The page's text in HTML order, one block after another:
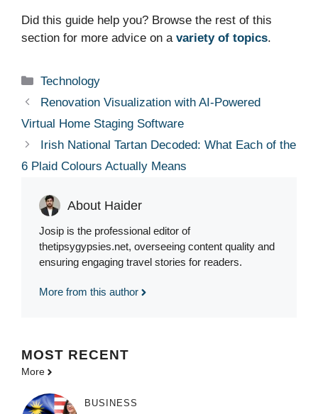
Did this guide help you? Browse the rest of this
section for more advice on a variety of topics.
Categories
Technology
Renovation Visualization with AI-Powered
Virtual Home Staging Software
Irish National Tartan Decoded: What Each of the
6 Plaid Colours Actually Means
About Haider
Josip is the professional editor of
thetipsygypsies.net, overseeing content quality and
ensuring engaging travel stories for readers.
More from this author
MOST RECENT
More
BUSINESS